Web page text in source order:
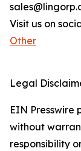
Visit us on
Other
Legal
EIN Presswire
without
responsibility